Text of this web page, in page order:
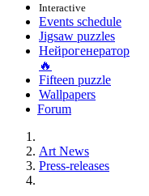
Interactive
Events schedule
Jigsaw puzzles
Нейрогенератор
🔥
Fifteen puzzle
Wallpapers
Forum
Art News
Press-releases